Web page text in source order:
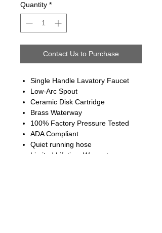
Quantity *
Contact Us to Purchase
Single Handle Lavatory Faucet
Low-Arc Spout
Ceramic Disk Cartridge
Brass Waterway
100% Factory Pressure Tested
ADA Compliant
Quiet running hose
Limited Lifetime Warranty